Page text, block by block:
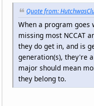
Quote from:
When a program
missing most NCCAT
they do get in, and is
generation(s), they're
major should mean
they belong to.